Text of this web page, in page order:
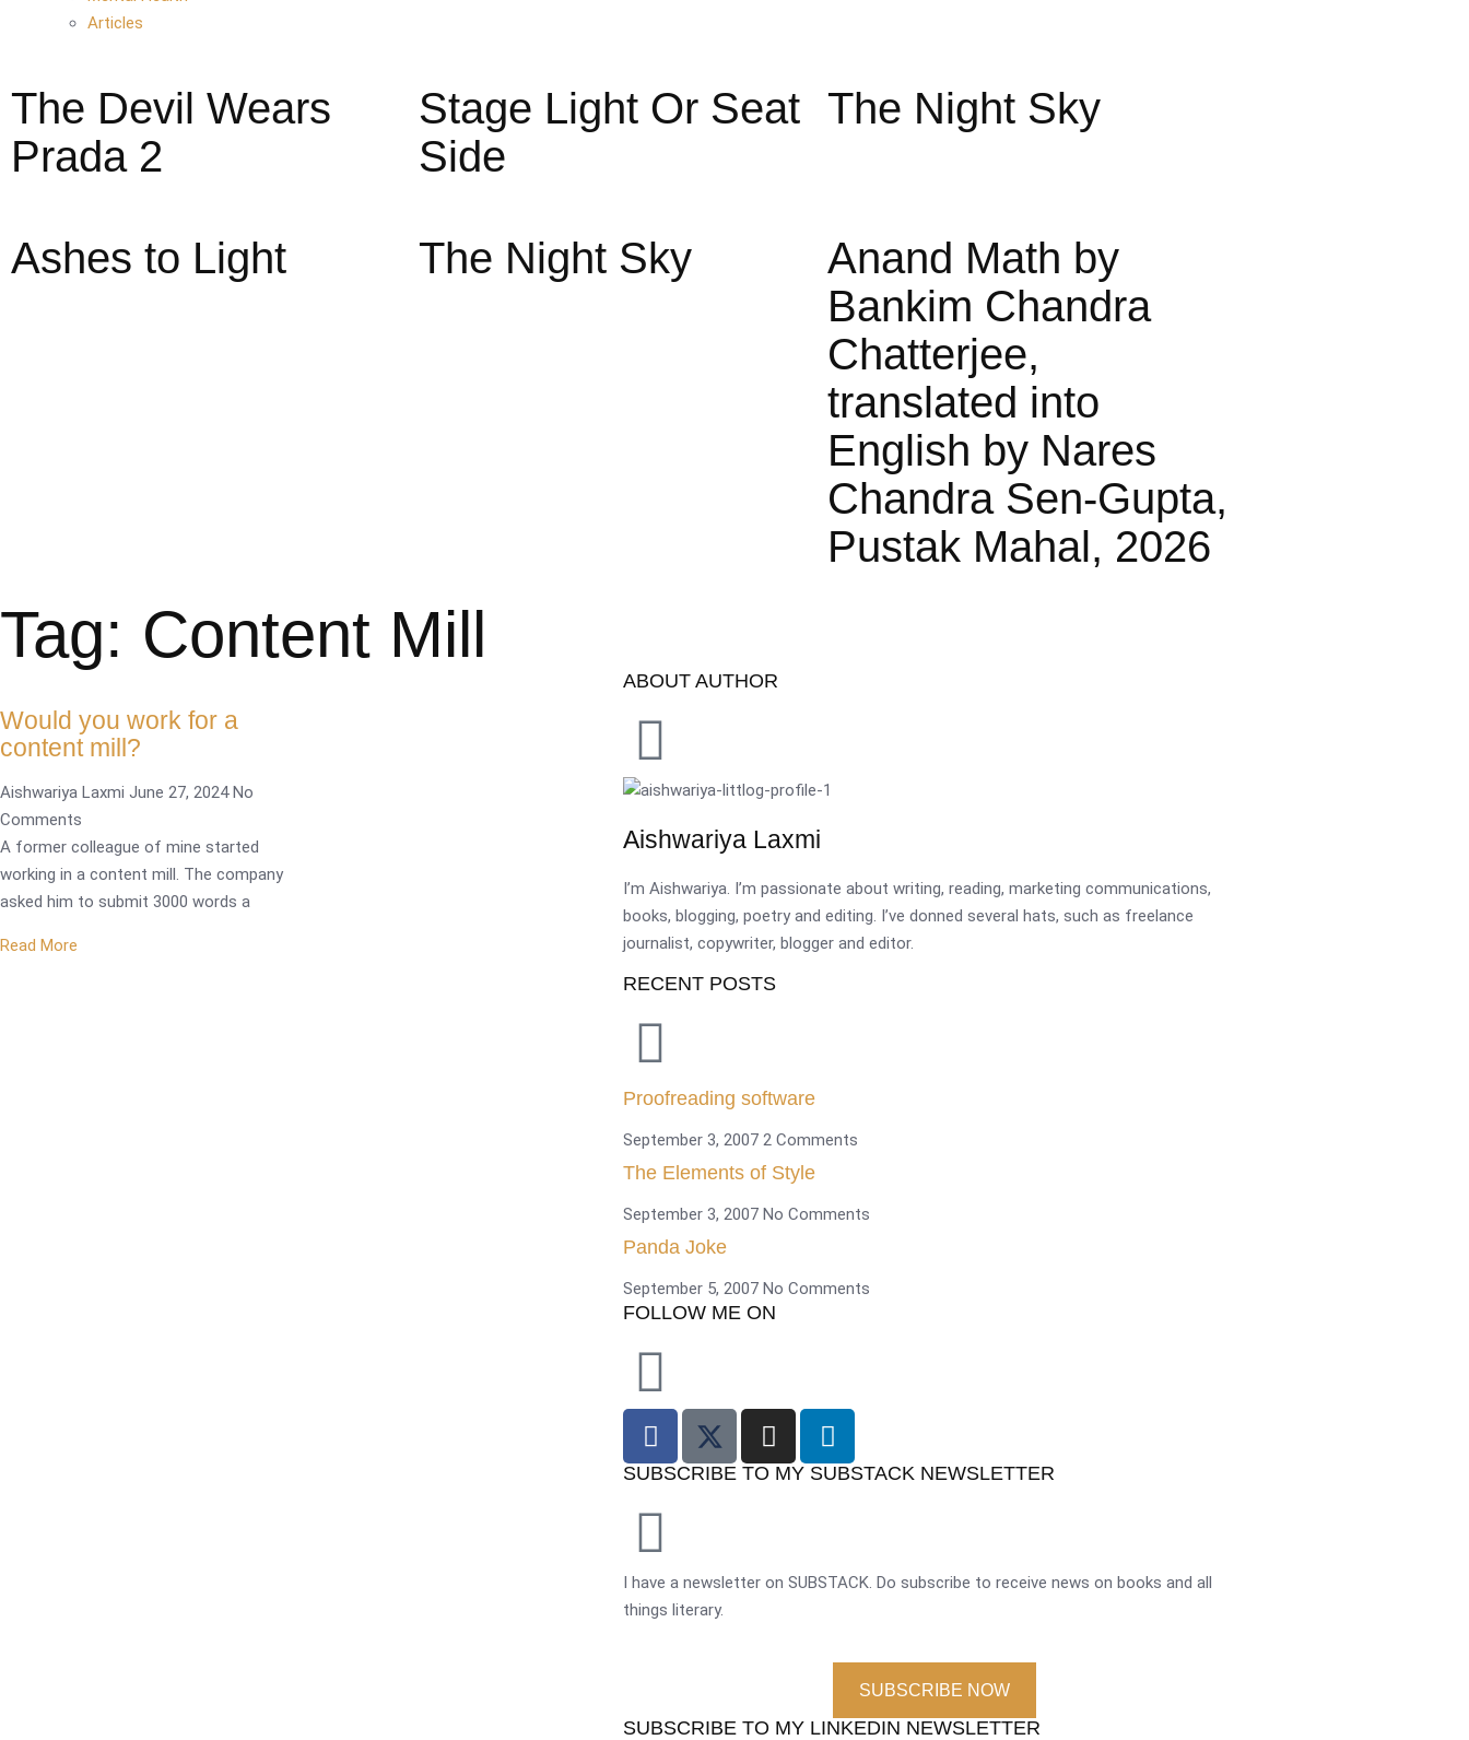
Articles
The Devil Wears
Prada 2
Stage Light Or Seat
Side
The Night Sky
Ashes to Light The Night Sky
Anand Math by
Bankim Chandra
Chatterjee,
translated into
English by Nares
Chandra Sen-Gupta,
Pustak Mahal, 2026
Tag: Content Mill
Would you work for a
content mill?
Aishwariya Laxmi June 27, 2024No
Comments
A former colleague of mine started
working in a content mill. The company
asked him to submit 3000 words a
Read More
ABOUT AUTHOR
Aishwariya Laxmi
I’m Aishwariya. I’m passionate about writing, reading, marketing communications,
books, blogging, poetry and editing. I’ve donned several hats, such as freelance
journalist, copywriter, blogger and editor.
RECENT POSTS
Proofreading software
September 3, 2007 2 Comments
The Elements of Style
September 3, 2007 No Comments
Panda Joke
September 5, 2007 No Comments
FOLLOW ME ON
SUBSCRIBE TO MY SUBSTACK NEWSLETTER
I have a newsletter on SUBSTACK. Do subscribe to receive news on books and all
things literary.
SUBSCRIBE NOW
SUBSCRIBE TO MY LINKEDIN NEWSLETTER